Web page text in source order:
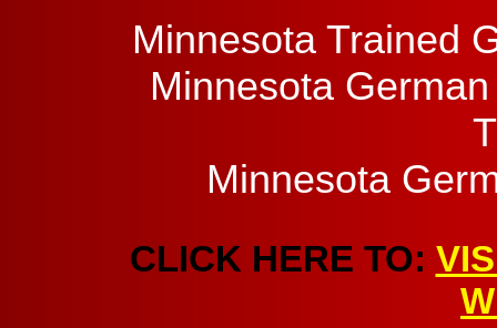
Minnesota Trained
Minnesota
Minnesota
CLICK HERE TO: